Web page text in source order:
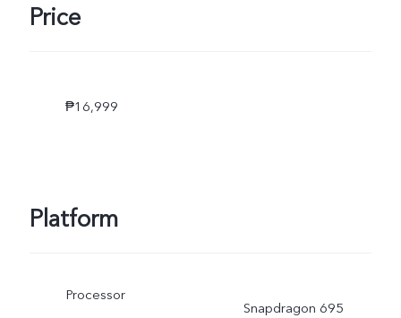
Price
₱16,999
Platform
Processor
Snapdragon 695